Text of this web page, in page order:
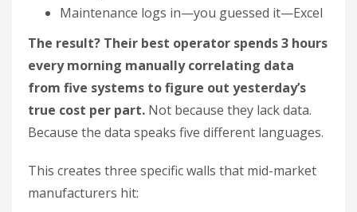
Maintenance logs in—you guessed it—Excel
The result? Their best operator spends 3 hours
every morning manually correlating data
from five systems to figure out yesterday’s
true cost per part. Not because they lack data.
Because the data speaks five different languages.
This creates three specific walls that mid-market
manufacturers hit: